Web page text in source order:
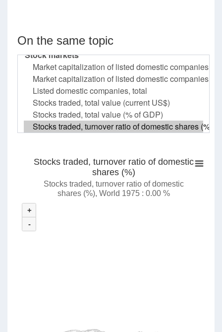
On the same topic
Stocks traded, turnover ratio of domestic
shares (%)
Stocks traded, turnover ratio of domestic
shares (%), World 1975 : 0.00 %
+
-